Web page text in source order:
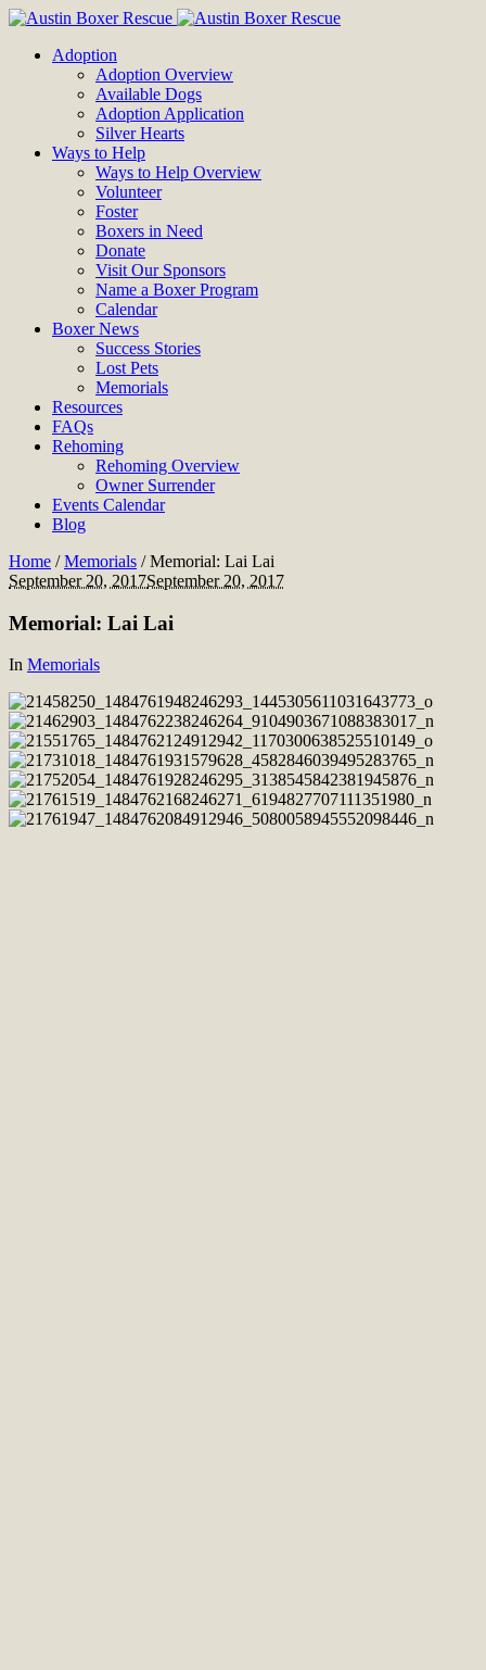
Adoption
Adoption Overview
Available Dogs
Adoption Application
Silver Hearts
Ways to Help
Ways to Help Overview
Volunteer
Foster
Boxers in Need
Donate
Visit Our Sponsors
Name a Boxer Program
Calendar
Boxer News
Success Stories
Lost Pets
Memorials
Resources
FAQs
Rehoming
Rehoming Overview
Owner Surrender
Events Calendar
Blog
Home /Memorials /Memorial: Lai Lai
September 20, 2017September 20, 2017
Memorial: Lai Lai
In Memorials